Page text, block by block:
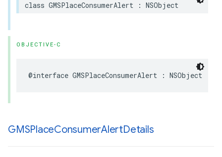
class GMSPlaceConsumerAlert : NSObject
OBJECTIVE-C
@interface GMSPlaceConsumerAlert : NSObject
GMSPlaceConsumerAlertDetails